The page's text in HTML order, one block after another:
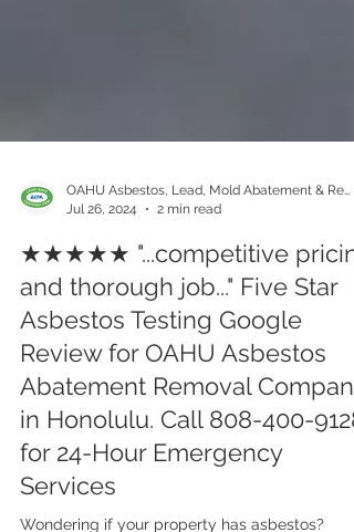
★★★★★ "...competitive
and thorough job..." Five Star
Asbestos Testing Google
Review for OAHU Asbestos
Abatement Removal Company
in Honolulu. Call 808-400-9128